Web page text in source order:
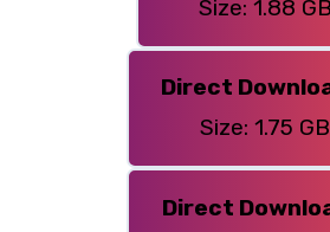
Size: 1.88 GB
Direct
Size: 1.75 GB
Direct